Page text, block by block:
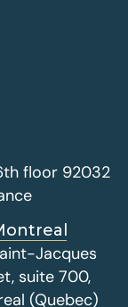
floor 92032
Jacques
suite 700,
(Quebec)